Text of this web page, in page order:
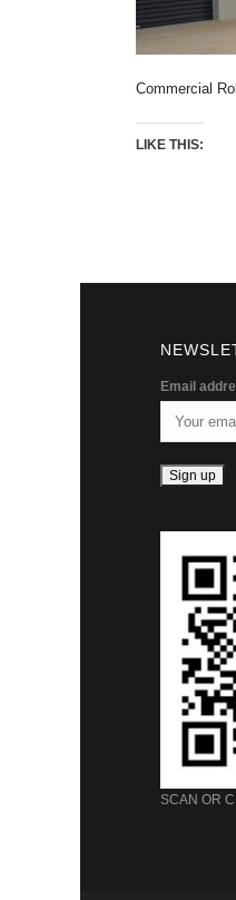
Commercial
LIKE THIS:
Email
SCAN OR